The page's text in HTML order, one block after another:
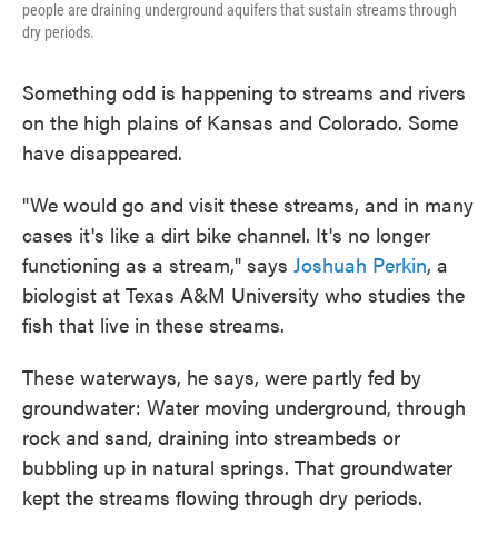
people are draining underground aquifers that sustain streams through
dry periods.
Something odd is happening to streams and rivers
on the high plains of Kansas and Colorado. Some
have disappeared.
"We would go and visit these streams, and in many
cases it's like a dirt bike channel. It's no longer
functioning as a stream," says Joshuah Perkin, a
biologist at Texas A&M University who studies the
fish that live in these streams.
These waterways, he says, were partly fed by
groundwater: Water moving underground, through
rock and sand, draining into streambeds or
bubbling up in natural springs. That groundwater
kept the streams flowing through dry periods.